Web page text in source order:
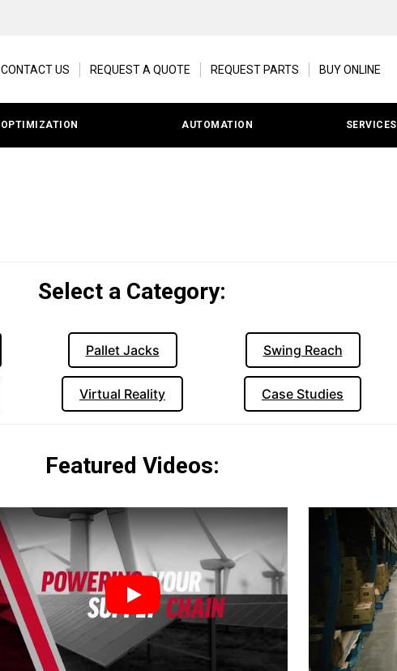
CONTACT US REQUEST A QUOTE REQUEST PARTS BUY ONLINE
OPTIMIZATION AUTOMATION SERVICES
Select a Category:
Pallet Jacks Swing Reach
Virtual Reality Case Studies
Featured Videos:
Play